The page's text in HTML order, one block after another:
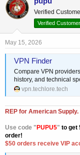
e
a
s
t
e
t
d
a
t
Verified
Verified Customer
May 15, 2026
VPN Finder
Compare VPN
history, and technical
vpn.techlore.tech
REP for American Supply.
Use code "PUPU5" to get
order!
$50 orders receive VIP